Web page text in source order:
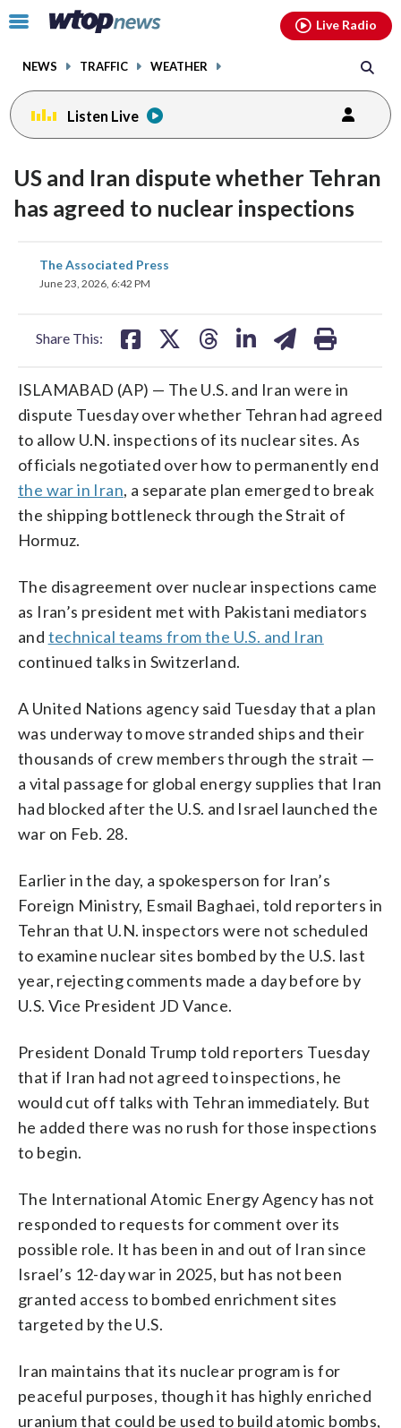
Click
toggle
menu.
NEWS TRAFFIC WEATHER
Live Radio
Listen Live
US and Iran dispute whether Tehran
has agreed to nuclear inspections
The Associated Press
June 23, 2026, 6:42 PM
Share This:
share
on
ISLAMABAD (AP) — The U.S. and Iran were in
dispute Tuesday over whether Tehran had agreed
to allow U.N. inspections of its nuclear sites. As
officials negotiated over how to permanently end
the war in Iran, a separate plan emerged to break
the shipping bottleneck through the Strait of
Hormuz.
The disagreement over nuclear inspections came
as Iran’s president met with Pakistani mediators
and technical teams from the U.S. and Iran
continued talks in Switzerland.
A United Nations agency said Tuesday that a plan
was underway to move stranded ships and their
thousands of crew members through the strait —
a vital passage for global energy supplies that Iran
had blocked after the U.S. and Israel launched the
war on Feb. 28.
Earlier in the day, a spokesperson for Iran’s
Foreign Ministry, Esmail Baghaei, told reporters in
Tehran that U.N. inspectors were not scheduled
to examine nuclear sites bombed by the U.S. last
year, rejecting comments made a day before by
U.S. Vice President JD Vance.
President Donald Trump told reporters Tuesday
that if Iran had not agreed to inspections, he
would cut off talks with Tehran immediately. But
he added there was no rush for those inspections
to begin.
The International Atomic Energy Agency has not
responded to requests for comment over its
possible role. It has been in and out of Iran since
Israel’s 12-day war in 2025, but has not been
granted access to bombed enrichment sites
targeted by the U.S.
Iran maintains that its nuclear program is for
peaceful purposes, though it has highly enriched
uranium that could be used to build atomic bombs,
facebookinstagram youtubethreads